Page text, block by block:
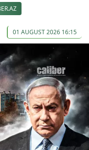
01 AUGUST 2026 16:15